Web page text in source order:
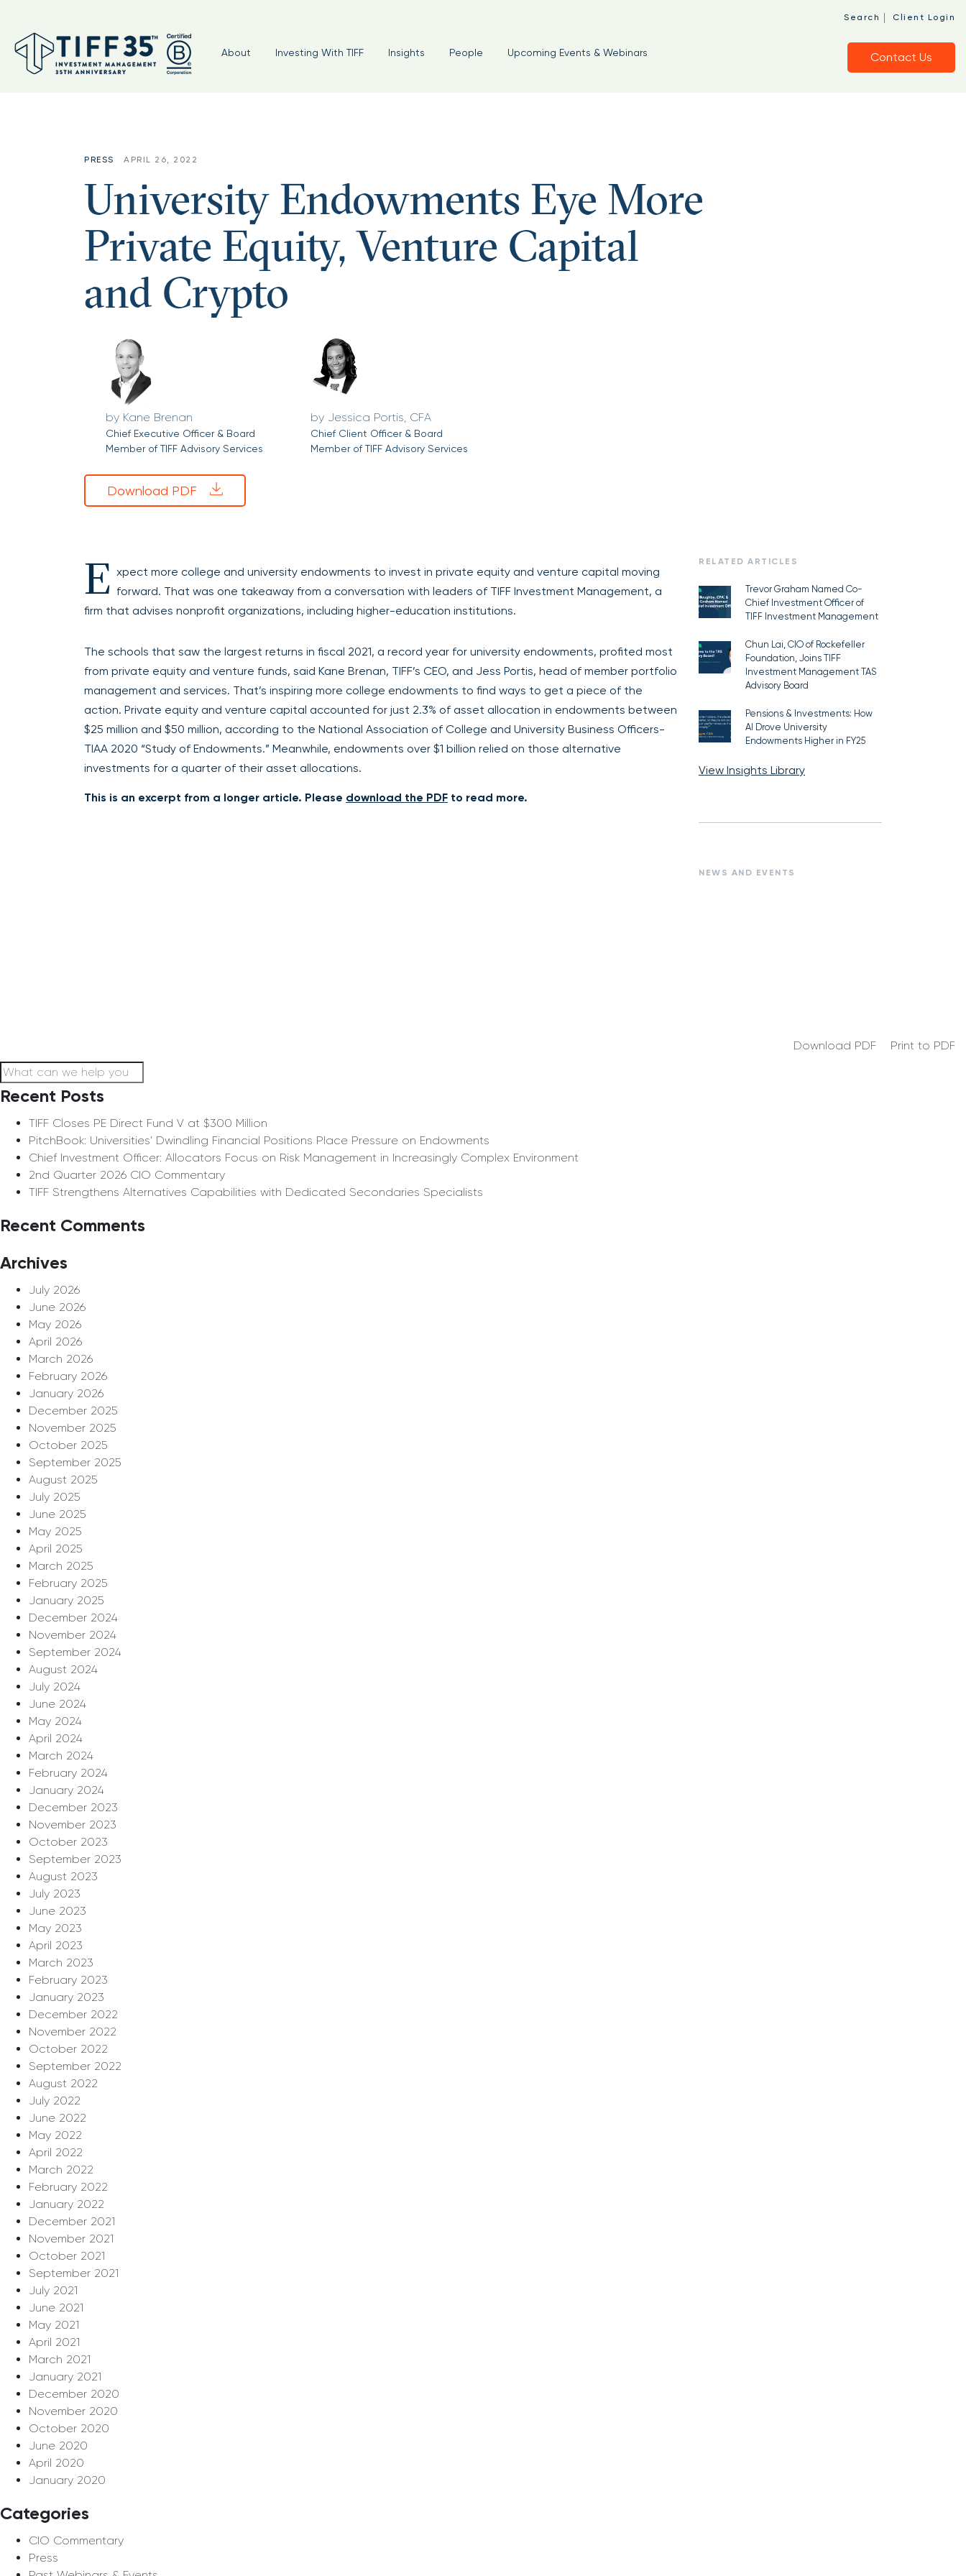
Search | Client Login
About Investing With TIFF Insights People Upcoming Events & Webinars Contact Us
PRESS APRIL 26, 2022
University Endowments Eye More
Private Equity, Venture Capital
and Crypto
Kane Brenan
Chief Executive Officer & Board
Member of TIFF Advisory Services
Jessica Portis, CFA
Chief Client Officer & Board
Member of TIFF Advisory Services
Download PDF
E xpect more college and university endowments to invest in private equity and venture capital moving
forward. That was one takeaway from a conversation with leaders of TIFF Investment Management, a
firm that advises nonprofit organizations, including higher-education institutions.
The schools that saw the largest returns in fiscal 2021, a record year for university endowments, profited most
from private equity and venture funds, said Kane Brenan, TIFF’s CEO, and Jess Portis, head of member portfolio
management and services. That’s inspiring more college endowments to find ways to get a piece of the
action. Private equity and venture capital accounted for just 2.3% of asset allocation in endowments between
$25 million and $50 million, according to the National Association of College and University Business Officers-
TIAA 2020 “Study of Endowments.” Meanwhile, endowments over $1 billion relied on those alternative
investments for a quarter of their asset allocations.
This is an excerpt from a longer article. Please download the PDF to read more.
RELATED ARTICLES
Trevor Graham Named Co-
Chief Investment Officer of
TIFF Investment Management
Chun Lai, CIO of Rockefeller
Foundation, Joins TIFF
Investment Management TAS
Advisory Board
Pensions & Investments: How
AI Drove University
Endowments Higher in FY25
View Insights Library
NEWS AND EVENTS
Download PDF Print to PDF
Recent Posts
TIFF Closes PE Direct Fund V at $300 Million
PitchBook: Universities’ Dwindling Financial Positions Place Pressure on Endowments
Chief Investment Officer: Allocators Focus on Risk Management in Increasingly Complex Environment
2nd Quarter 2026 CIO Commentary
TIFF Strengthens Alternatives Capabilities with Dedicated Secondaries Specialists
Recent Comments
Archives
July 2026
June 2026
May 2026
April 2026
March 2026
February 2026
January 2026
December 2025
November 2025
October 2025
September 2025
August 2025
July 2025
June 2025
May 2025
April 2025
March 2025
February 2025
January 2025
December 2024
November 2024
September 2024
August 2024
July 2024
June 2024
May 2024
April 2024
March 2024
February 2024
January 2024
December 2023
November 2023
October 2023
September 2023
August 2023
July 2023
June 2023
May 2023
April 2023
March 2023
February 2023
January 2023
December 2022
November 2022
October 2022
September 2022
August 2022
July 2022
June 2022
May 2022
April 2022
March 2022
February 2022
January 2022
December 2021
November 2021
October 2021
September 2021
July 2021
June 2021
May 2021
April 2021
March 2021
January 2021
December 2020
November 2020
October 2020
June 2020
April 2020
January 2020
Categories
CIO Commentary
Press